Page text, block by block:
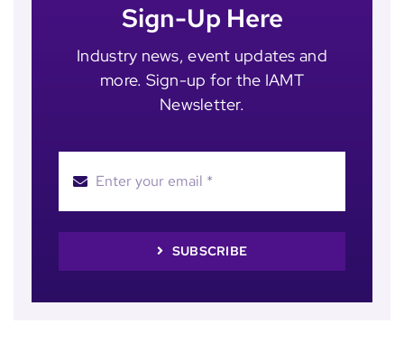
Sign-Up Here
Industry news, event updates and
more. Sign-up for the IAMT
Newsletter.
SUBSCRIBE